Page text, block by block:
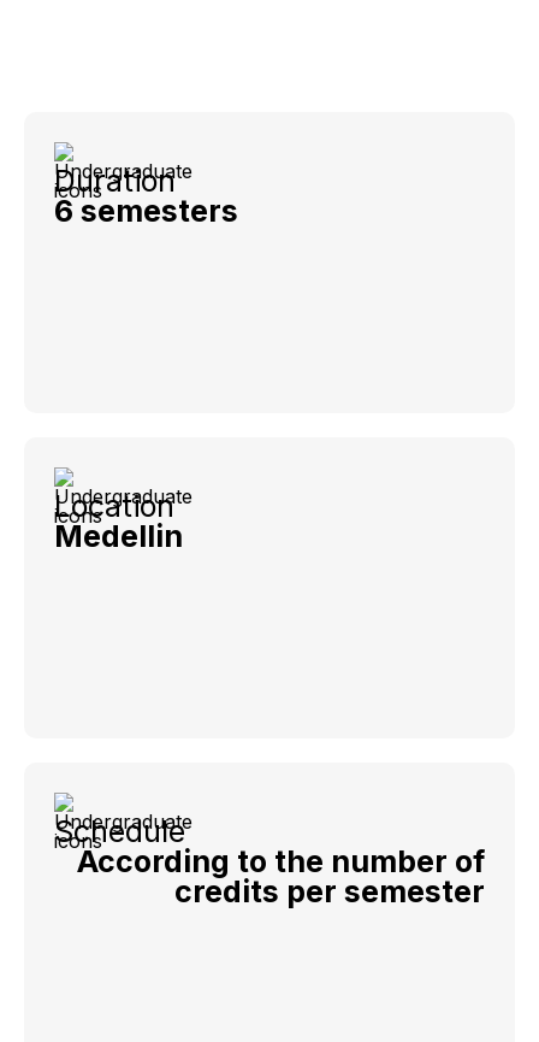
Duration
6 semesters
Location
Medellin
Schedule
According to the number of
credits per semester